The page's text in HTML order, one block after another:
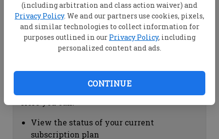
(including arbitration and class action waiver) and
Privacy Policy. We and our partners use cookies, pixels,
and similar technologies to collect information for
purposes outlined in our Privacy Policy, including
personalized content and ads.
CONTINUE
View your email associated with the
account
Change your password by clicking on
"Change password"
view your order history by clicking on
Subscription Help
View the status of your current
subscription plan